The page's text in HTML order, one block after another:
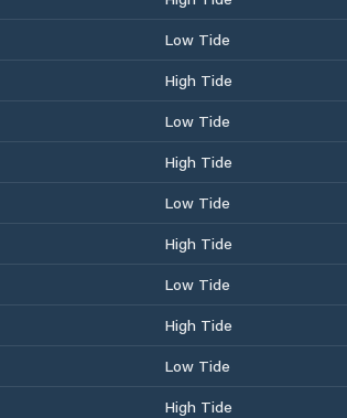
Low Tide
High Tide
Low Tide
High Tide
Low Tide
High Tide
Low Tide
High Tide
Low Tide
High Tide